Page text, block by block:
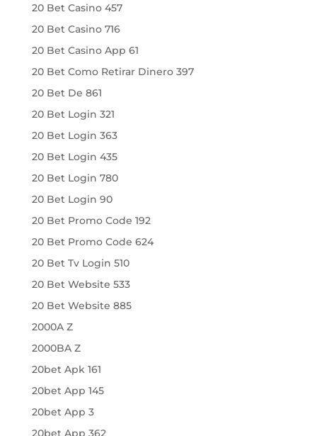
20 Bet Casino 457
20 Bet Casino 716
20 Bet Casino App 61
20 Bet Como Retirar Dinero 397
20 Bet De 861
20 Bet Login 321
20 Bet Login 363
20 Bet Login 435
20 Bet Login 780
20 Bet Login 90
20 Bet Promo Code 192
20 Bet Promo Code 624
20 Bet Tv Login 510
20 Bet Website 533
20 Bet Website 885
2000A Z
2000BA Z
20bet Apk 161
20bet App 145
20bet App 3
20bet App 362